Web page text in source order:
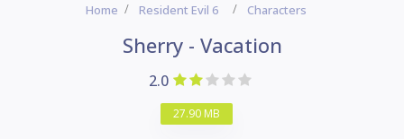
Home Resident Evil 6 Characters
Sherry - Vacation
2.0
27.90 MB